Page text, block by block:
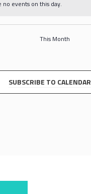
no events on this day.
This Month
SUBSCRIBE TO CALENDAR